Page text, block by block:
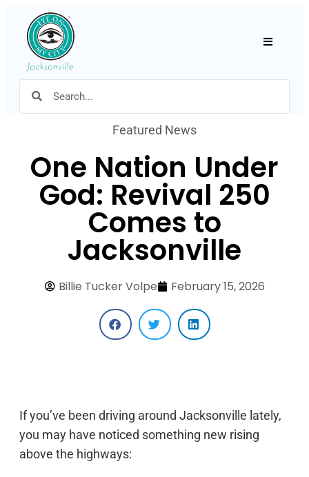
Featured News
One Nation Under
God: Revival 250
Comes to
Jacksonville
Billie Tucker Volpe February 15, 2026
If you’ve been driving around Jacksonville lately,
you may have noticed something new rising
above the highways: